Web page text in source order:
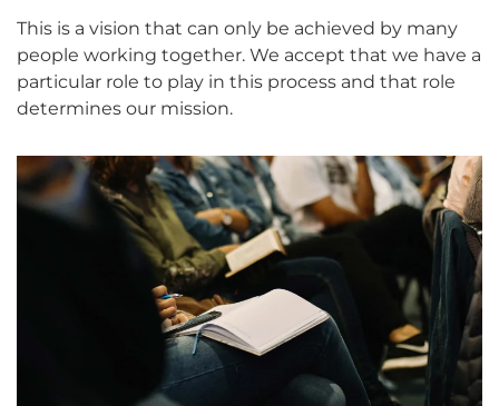
This is a vision that can only be achieved by many
people working together. We accept that we have a
particular role to play in this process and that role
determines our mission.